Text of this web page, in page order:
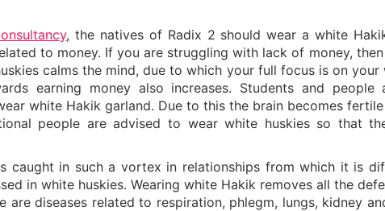
, the natives of Radix 2 should wear a white
to money. If you are struggling with lack of money,
calms the mind, due to which your full focus is on
earning money also increases. Students and people
white Hakik garland. Due to this the brain becomes
people are advised to wear white huskies so that
caught in such a vortex in relationships from which it is
in white huskies. Wearing white Hakik removes all the
are diseases related to respiration, phlegm, lungs, kidney